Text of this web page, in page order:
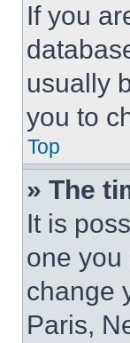
If you
usually
you to
Top
» The
It is
one you
change
Paris,